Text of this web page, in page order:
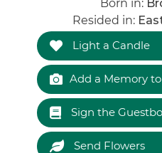
Born in:
Resided in:
Light a Candle
Add a Memory
Sign the
Send Flowers